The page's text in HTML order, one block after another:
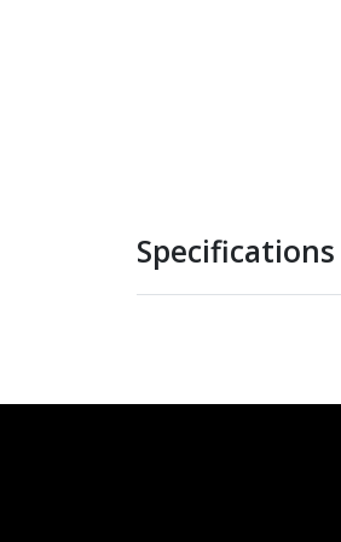
Specifications